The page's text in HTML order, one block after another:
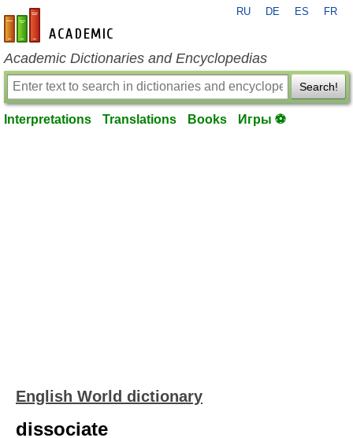
en-academic.com
RU DE ES FR
Academic Dictionaries and Encyclopedias
Search!
Interpretations Translations Books Игры ⚽
English World dictionary
dissociate